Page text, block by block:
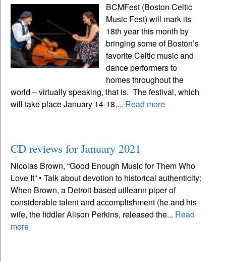
BCMFest (Boston Celtic
Music Fest) will mark its
18th year this month by
bringing some of Boston’s
favorite Celtic music and
dance performers to
homes throughout the
world – virtually speaking, that is. The festival, which
will take place January 14-18,... Read more
CD reviews for January 2021
Nicolas Brown, “Good Enough Music for Them Who
Love It” • Talk about devotion to historical authenticity:
When Brown, a Detroit-based uilleann piper of
considerable talent and accomplishment (he and his
wife, the fiddler Alison Perkins, released the... Read
more